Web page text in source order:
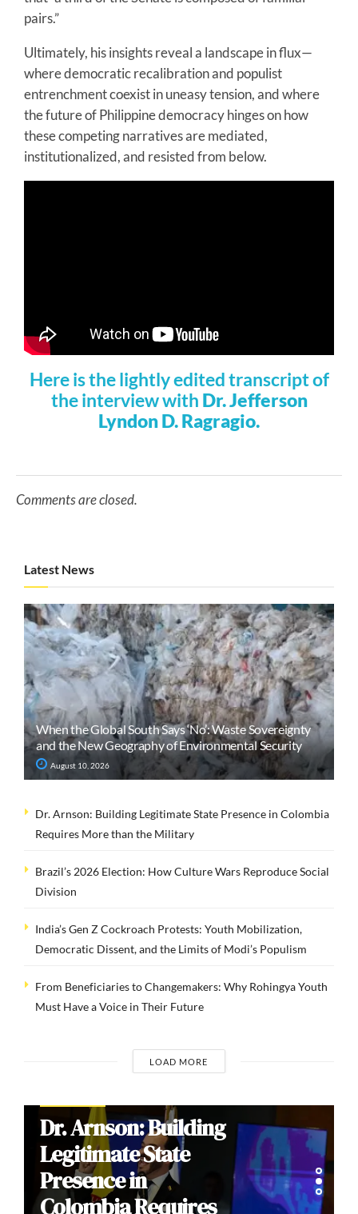
pairs.”
Ultimately, his insights reveal a landscape in flux—
where democratic recalibration and populist
entrenchment coexist in uneasy tension, and where
the future of Philippine democracy hinges on how
these competing narratives are mediated,
institutionalized, and resisted from below.
Here is the lightly edited transcript of
the interview with Dr. Jefferson
Lyndon D. Ragragio.
Comments are closed.
Latest News
When the Global South Says ‘No’: Waste Sovereignty
and the New Geography of Environmental Security
August 10, 2026
Dr. Arnson: Building Legitimate State Presence in Colombia
Requires More than the Military
Brazil’s 2026 Election: How Culture Wars Reproduce Social
Division
India’s Gen Z Cockroach Protests: Youth Mobilization,
Democratic Dissent, and the Limits of Modi’s Populism
From Beneficiaries to Changemakers: Why Rohingya Youth
Must Have a Voice in Their Future
LOAD MORE
Dr. Arnson: Building
Legitimate State
Presence in
Colombia Requires